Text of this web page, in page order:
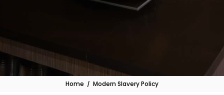
Home / Modern Slavery Policy